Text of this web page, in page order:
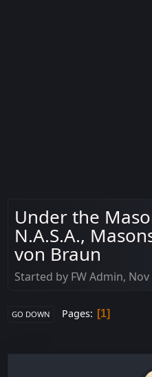
Under the
N.A.S.A.,
von Braun
Started by FW Admin, Nov
GO DOWN Pages 1